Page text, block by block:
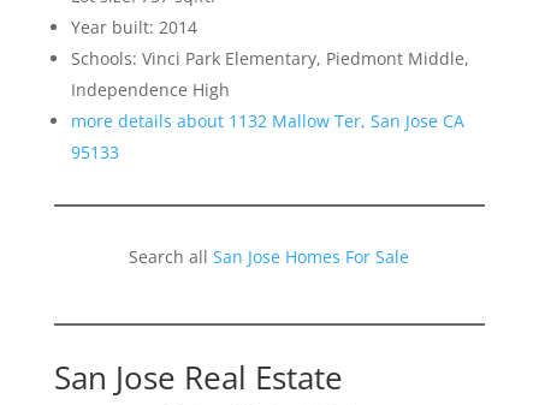
Year built: 2014
Schools: Vinci Park Elementary, Piedmont Middle,
Independence High
more details about 1132 Mallow Ter, San Jose CA
95133
Search allSan Jose Homes For Sale
San Jose Real Estate